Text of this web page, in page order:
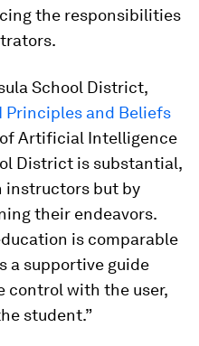
the responsibilities
School District,
Principles and Beliefs
of Artificial Intelligence
District is substantial,
instructors but by
their endeavors.
is comparable
a supportive guide
control with the user,
student.”